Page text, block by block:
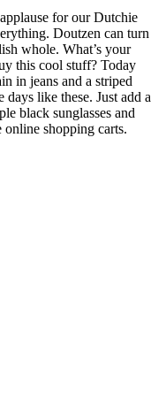
for our Dutchie
Doutzen can turn
whole. What’s your
this cool stuff? Today
in jeans and a striped
like these. Just add a
black sunglasses and
shopping carts.